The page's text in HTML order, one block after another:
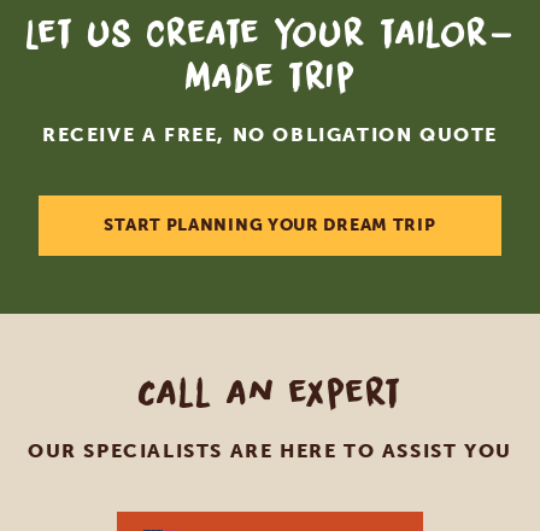
Let us create your tailor-
made trip
RECEIVE A FREE, NO OBLIGATION QUOTE
START PLANNING YOUR DREAM TRIP
Call an expert
OUR SPECIALISTS ARE HERE TO ASSIST YOU